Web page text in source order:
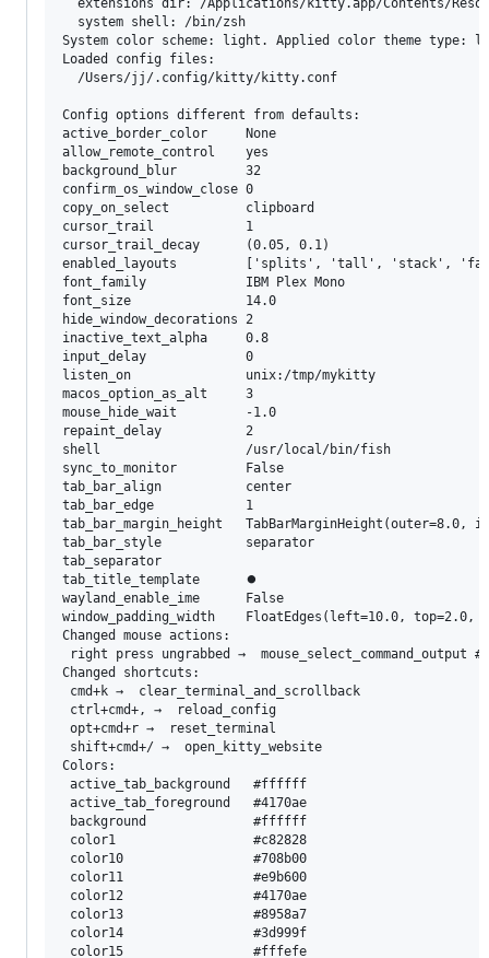
extensions dir: /Applications/kitty.app/Contents/
  system shell: /bin/zsh
System color scheme: light. Applied color theme type:
Loaded config files:
  /Users/jj/.config/kitty/kitty.conf
Config options different from defaults:
active_border_color     None
allow_remote_control    yes
background_blur         32
confirm_os_window_close 0
copy_on_select          clipboard
cursor_trail            1
cursor_trail_decay      (0.05, 0.1)
enabled_layouts         ['splits', 'tall', 'stack',
font_family             IBM Plex Mono
font_size               14.0
hide_window_decorations 2
inactive_text_alpha     0.8
input_delay             0
listen_on               unix:/tmp/mykitty
macos_option_as_alt     3
mouse_hide_wait         -1.0
repaint_delay           2
shell                   /usr/local/bin/fish
sync_to_monitor         False
tab_bar_align           center
tab_bar_edge            1
tab_bar_margin_height   TabBarMarginHeight(outer=8.0,
tab_bar_style           separator
tab_separator
tab_title_template      ⏺
wayland_enable_ime      False
window_padding_width    FloatEdges(left=10.0, top=2.0,
Changed mouse actions:
right press ungrabbed →
Changed shortcuts:
cmd+k →  clear_terminal_and_scrollback
ctrl+cmd+, →  reload_config
opt+cmd+r →  reset_terminal
shift+cmd+/ →  open_kitty_website
Colors:
active_tab_background   #ffffff
active_tab_foreground   #4170ae
background              #ffffff
color1                  #c82828
color10                 #708b00
color11                 #e9b600
color12                 #4170ae
color13                 #8958a7
color14                 #3d999f
color15                 #fffefe